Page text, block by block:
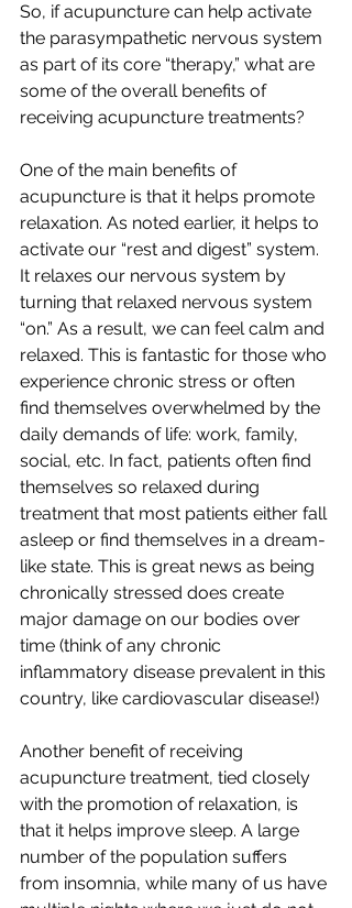
So, if acupuncture can help activate
the parasympathetic nervous system
as part of its core “therapy,” what are
some of the overall benefits of
receiving acupuncture treatments?
One of the main benefits of
acupuncture is that it helps promote
relaxation. As noted earlier, it helps to
activate our “rest and digest” system.
It relaxes our nervous system by
turning that relaxed nervous system
“on.” As a result, we can feel calm and
relaxed. This is fantastic for those who
experience chronic stress or often
find themselves overwhelmed by the
daily demands of life: work, family,
social, etc. In fact, patients often find
themselves so relaxed during
treatment that most patients either fall
asleep or find themselves in a dream-
like state. This is great news as being
chronically stressed does create
major damage on our bodies over
time (think of any chronic
inflammatory disease prevalent in this
country, like cardiovascular disease!)
Another benefit of receiving
acupuncture treatment, tied closely
with the promotion of relaxation, is
that it helps improve sleep. A large
number of the population suffers
from insomnia, while many of us have